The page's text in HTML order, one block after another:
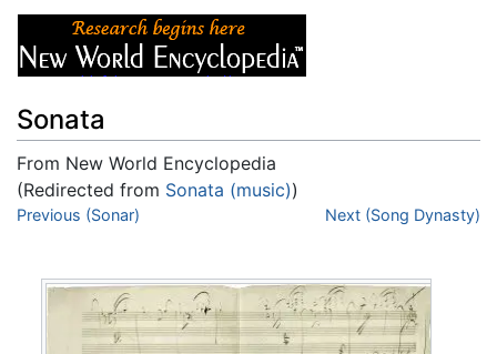
Sonata
From New World Encyclopedia
(Redirected from Sonata (music))
Jump to:navigation
Previous (Sonar) Next (Song Dynasty)